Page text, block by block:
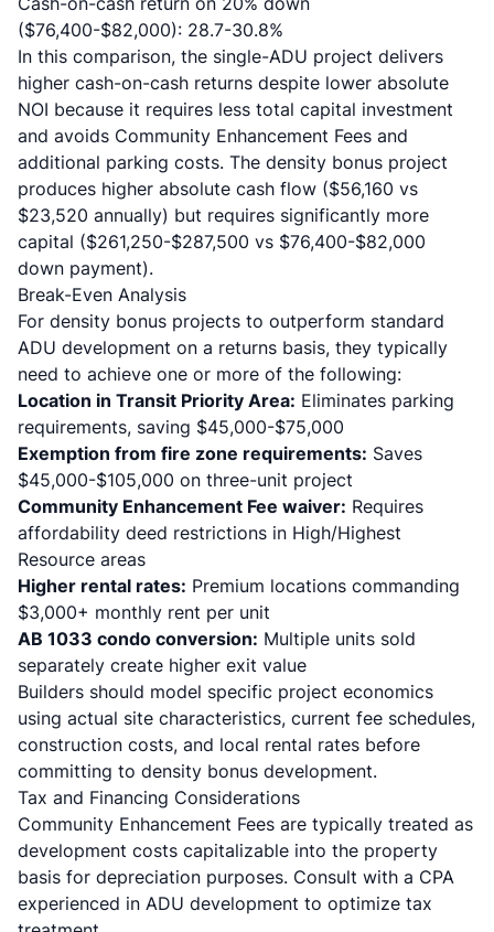
($76,400-$82,000): 28.7-30.8%
In this comparison, the single-ADU project delivers
higher cash-on-cash returns despite lower absolute
NOI because it requires less total capital investment
and avoids Community Enhancement Fees and
additional parking costs. The density bonus project
produces higher absolute cash flow ($56,160 vs
$23,520 annually) but requires significantly more
capital ($261,250-$287,500 vs $76,400-$82,000
down payment).
Break-Even Analysis
For density bonus projects to outperform standard
ADU development on a returns basis, they typically
need to achieve one or more of the following:
Location in Transit Priority Area: Eliminates parking
requirements, saving $45,000-$75,000
Exemption from fire zone requirements: Saves
$45,000-$105,000 on three-unit project
Community Enhancement Fee waiver: Requires
affordability deed restrictions in High/Highest
Resource areas
Higher rental rates: Premium locations commanding
$3,000+ monthly rent per unit
AB 1033 condo conversion: Multiple units sold
separately create higher exit value
Builders should model specific project economics
using actual site characteristics, current fee schedules,
construction costs, and local rental rates before
committing to density bonus development.
Tax and Financing Considerations
Community Enhancement Fees are typically treated as
development costs capitalizable into the property
basis for depreciation purposes. Consult with a CPA
experienced in ADU development to optimize tax